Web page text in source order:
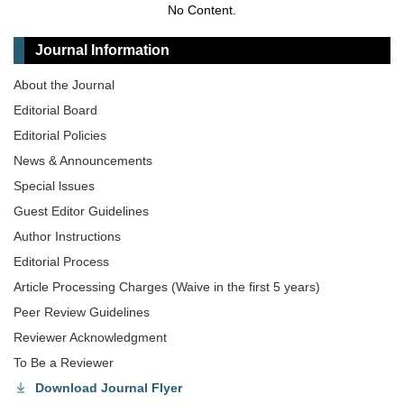
No Content.
Journal Information
About the Journal
Editorial Board
Editorial Policies
News & Announcements
Special lssues
Guest Editor Guidelines
Author Instructions
Editorial Process
Article Processing Charges (Waive in the first 5 years)
Peer Review Guidelines
Reviewer Acknowledgment
To Be a Reviewer
Download Journal Flyer